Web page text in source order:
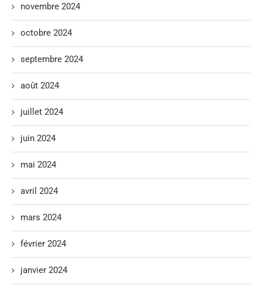
novembre 2024
octobre 2024
septembre 2024
août 2024
juillet 2024
juin 2024
mai 2024
avril 2024
mars 2024
février 2024
janvier 2024